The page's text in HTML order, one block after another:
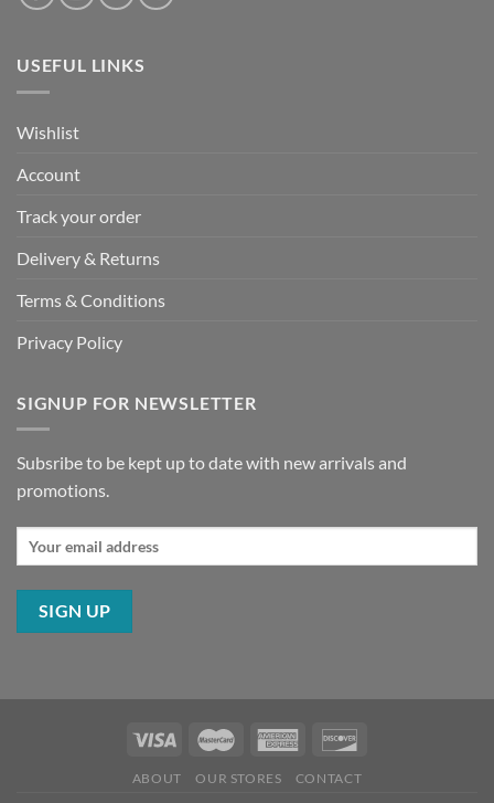
USEFUL LINKS
Wishlist
Account
Track your order
Delivery & Returns
Terms & Conditions
Privacy Policy
SIGNUP FOR NEWSLETTER
Subsribe to be kept up to date with new arrivals and
promotions.
ABOUT OUR STORES CONTACT